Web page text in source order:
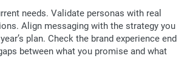
needs. Validate personas with real
Align messaging with the strategy you
plan. Check the brand experience end
between what you promise and what